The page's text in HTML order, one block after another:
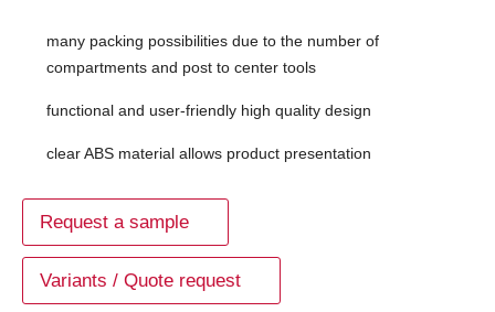
many packing possibilities due to the number of
compartments and post to center tools
functional and user-friendly high quality design
clear ABS material allows product presentation
Request a sample
Variants / Quote request